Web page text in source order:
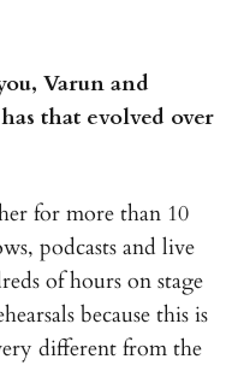
Varun and
that evolved over
for more than 10
podcasts and live
of hours on stage
because this is
different from the